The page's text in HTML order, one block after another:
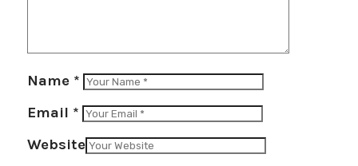
Name *
Email *
Website